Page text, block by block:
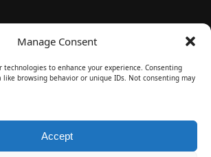
Manage Consent
technologies to enhance your experience. Consenting
browsing behavior or unique IDs. Not consenting may
Accept